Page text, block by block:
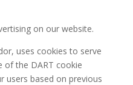
on our website.
uses cookies to serve
of the DART cookie
users based on previous